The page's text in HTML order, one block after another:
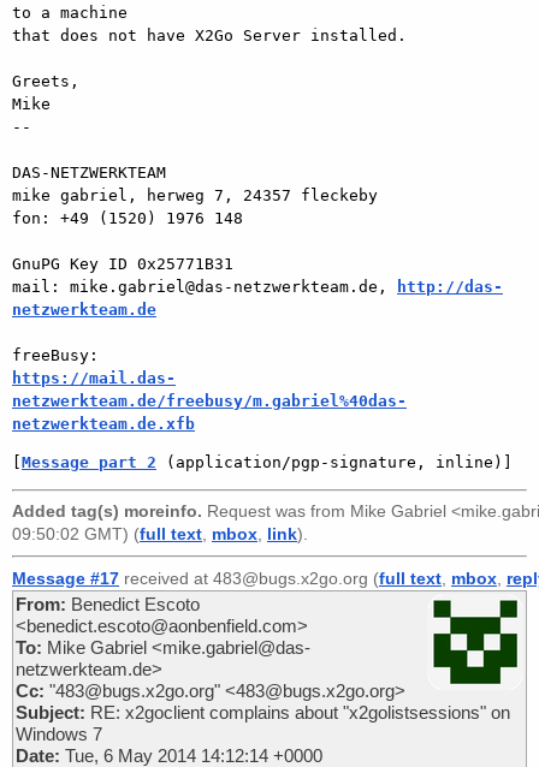
to a machine
that does not have X2Go Server installed.
Greets,
Mike
--
DAS-NETZWERKTEAM
mike gabriel, herweg 7, 24357 fleckeby
fon: +49 (1520) 1976 148
GnuPG Key ID 0x25771B31
mail: mike.gabriel@das-netzwerkteam.de,
http://das-
netzwerkteam.de
https://mail.das-
netzwerkteam.de/freebusy/m.gabriel%40das-
netzwerkteam.de.xfb
Message part 2 (application/pgp-signature, inline)]
Added tag(s) moreinfo. Request was from Mike Gabriel
09:50:02 GMT) (full text mbox link).
Message #17 received at 483@bugs.x2go.org (full text mbox
From: Benedict Escoto
<benedict.escoto@aonbenfield.com>
To: Mike Gabriel <mike.gabriel@das-
netzwerkteam.de>
Cc: "483@bugs.x2go.org" <483@bugs.x2go.org>
Subject: RE: x2goclient complains about "x2golistsessions" on
Windows 7
Date: Tue, 6 May 2014 14:12:14 +0000